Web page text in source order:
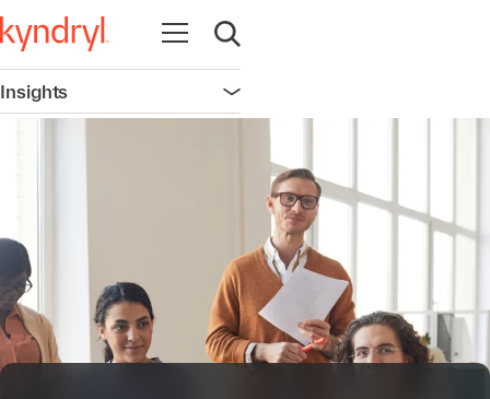
Open navigation
Open search
Insights Open navigation